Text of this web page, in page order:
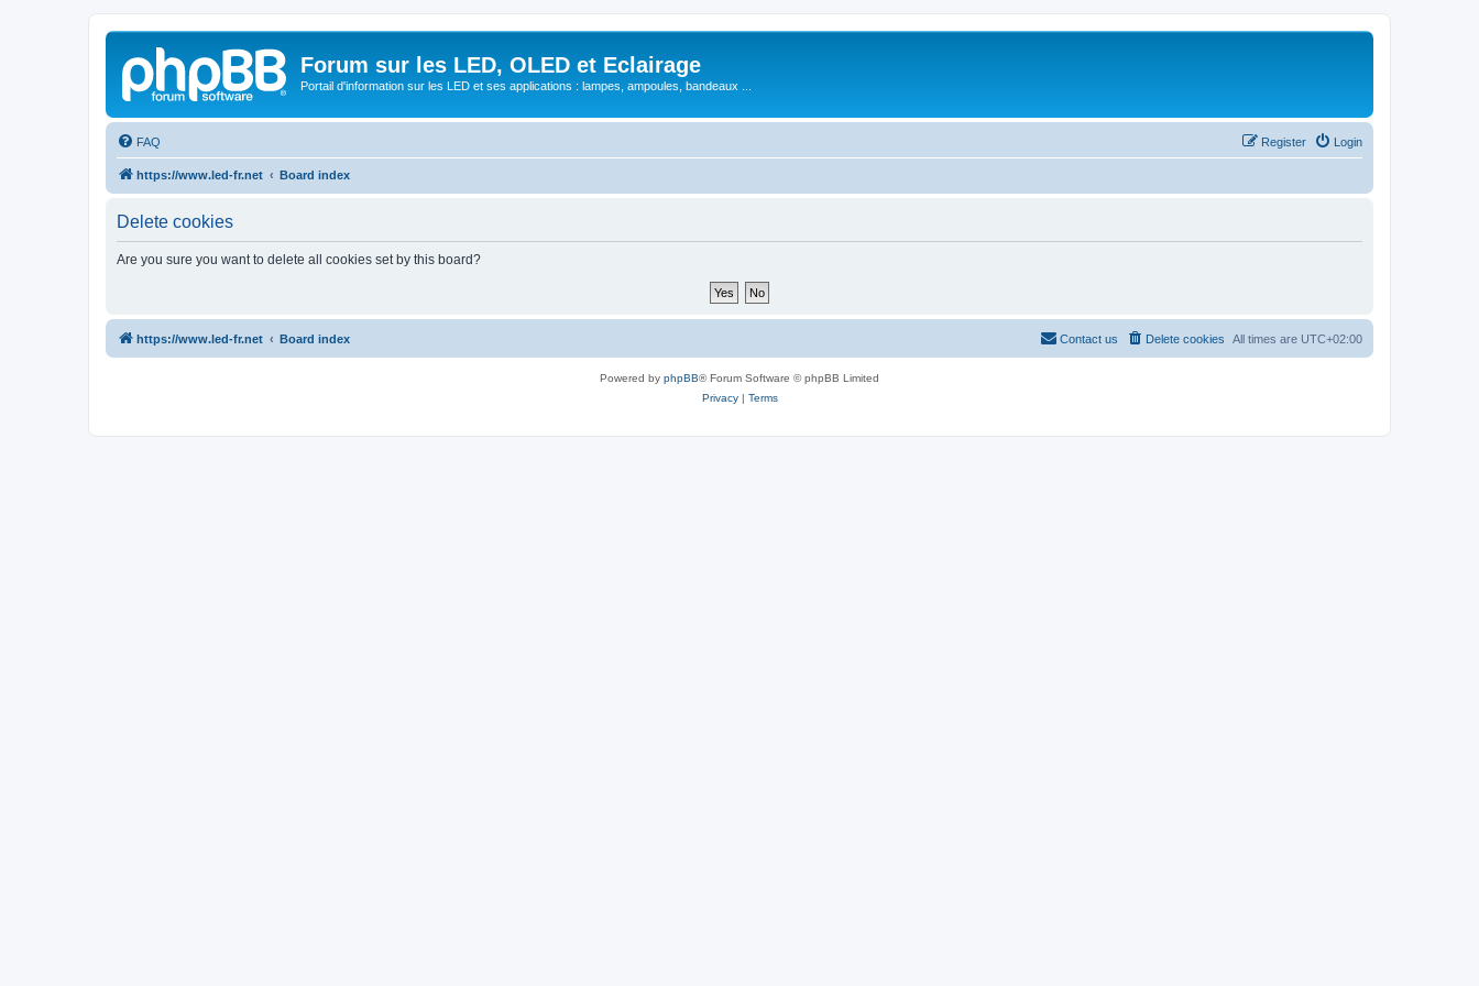
Forum sur les LED, OLED et Eclairage
Portail d'information sur les LED et ses applications : lampes, ampoules, bandeaux ...
FAQ Login
Register
https://www.led-fr.net Board index
Delete cookies
Are you sure you want to delete all cookies set by this board?
https://www.led-fr.net Board index All times are UTC+02:00
Delete cookies
Contact us
Powered by phpBB® Forum Software © phpBB Limited
Privacy| Terms